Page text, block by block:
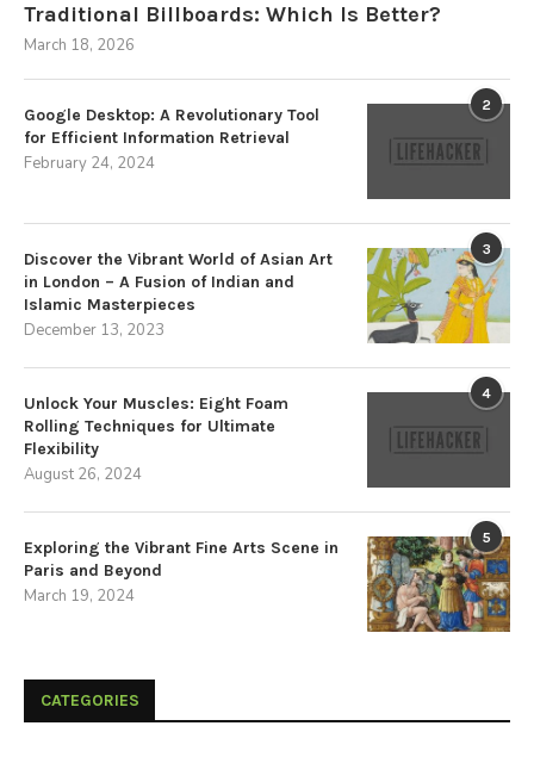
Traditional Billboards: Which Is Better?
March 18, 2026
2
Google Desktop: A Revolutionary Tool
for Efficient Information Retrieval
February 24, 2024
3
Discover the Vibrant World of Asian Art
in London – A Fusion of Indian and
Islamic Masterpieces
December 13, 2023
4
Unlock Your Muscles: Eight Foam
Rolling Techniques for Ultimate
Flexibility
August 26, 2024
5
Exploring the Vibrant Fine Arts Scene in
Paris and Beyond
March 19, 2024
CATEGORIES